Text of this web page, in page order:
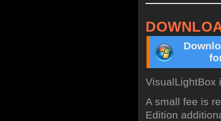
VisualLightBox
A small fee is
Edition